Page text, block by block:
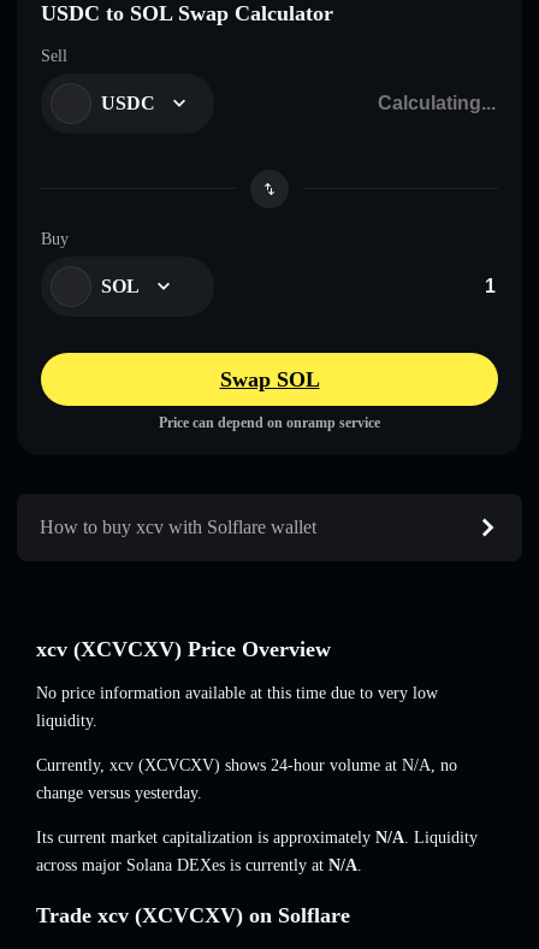
USDC to SOL Swap Calculator
Sell
USDC
Buy
SOL
Swap SOL
Price can depend on onramp service
How to buy xcv with Solflare wallet
xcv (XCVCXV) Price Overview
No price information available at this time due to very low
liquidity.
Currently, xcv (XCVCXV) shows 24-hour volume at N/A, no
change versus yesterday.
Its current market capitalization is approximately N/A. Liquidity
across major Solana DEXes is currently at N/A.
Trade xcv (XCVCXV) on Solflare